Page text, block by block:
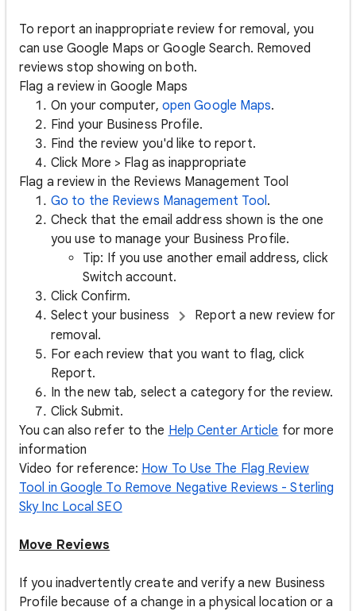
To report an inappropriate review for removal, you
can use Google Maps or Google Search. Removed
reviews stop showing on both.
Flag a review in Google Maps
On your computer, open Google Maps.
Find your Business Profile.
Find the review you'd like to report.
Click More > Flag as inappropriate
Flag a review in the Reviews Management Tool
Go to the Reviews Management Tool.
Check that the email address shown is the one
you use to manage your Business Profile.
Tip: If you use another email address, click
Switch account.
Click Confirm.
Select your business
Report a new review for
removal.
For each review that you want to flag, click
Report.
In the new tab, select a category for the review.
Click Submit.
You can also refer to the Help Center Article for more
information
Video for reference: How To Use The Flag Review
Tool in Google To Remove Negative Reviews - Sterling
Sky Inc Local SEO
Move Reviews
If you inadvertently create and verify a new Business
Profile because of a change in a physical location or a